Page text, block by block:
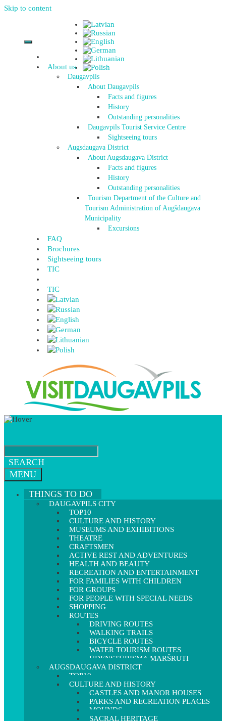
Skip to content
About us
Daugavpils
About Daugavpils
Facts and figures
History
Outstanding personalities
Daugavpils Tourist Service Centre
Sightseeing tours
Augsdaugava District
About Augsdaugava District
Facts and figures
History
Outstanding personalities
Tourism Department of the Culture and
Tourism Administration of Augšdaugava
Municipality
Excursions
FAQ
Brochures
Sightseeing tours
TIC
TIC
SEARCH
MENU
THINGS TO DO
DAUGAVPILS CITY
TOP10
CULTURE AND HISTORY
MUSEUMS AND EXHIBITIONS
THEATRE
CRAFTSMEN
ACTIVE REST AND ADVENTURES
HEALTH AND BEAUTY
RECREATION AND ENTERTAINMENT
FOR FAMILIES WITH CHILDREN
FOR GROUPS
FOR PEOPLE WITH SPECIAL NEEDS
SHOPPING
ROUTES
DRIVING ROUTES
WALKING TRAILS
BICYCLE ROUTES
WATER TOURISM ROUTES
ŪDENSTŪRISMA MARŠRUTI
AUGSDAUGAVA DISTRICT
TOP10
CULTURE AND HISTORY
CASTLES AND MANOR HOUSES
PARKS AND RECREATION PLACES
MOUNDS
SACRAL HERITAGE